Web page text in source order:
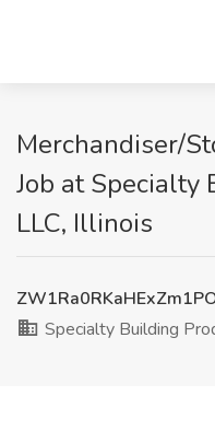
Merchandiser/
Job at Specialty
LLC, Illinois
Specialty Building